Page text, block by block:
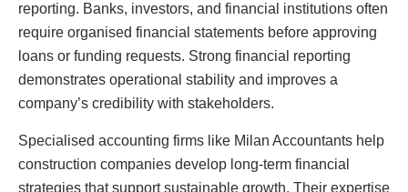
reporting. Banks, investors, and financial institutions often
require organised financial statements before approving
loans or funding requests. Strong financial reporting
demonstrates operational stability and improves a
company’s credibility with stakeholders.
Specialised accounting firms like Milan Accountants help
construction companies develop long-term financial
strategies that support sustainable growth. Their expertise